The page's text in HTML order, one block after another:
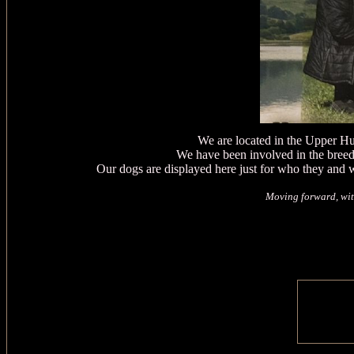
We are located in the Upper
We have been involved in the
Our dogs are displayed here just for who they and
Moving forward,